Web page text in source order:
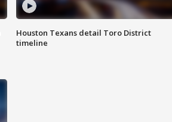
Houston Texans detail Toro District
timeline